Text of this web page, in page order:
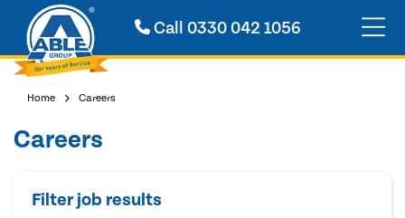
Call0330 042 1056
Home Careers
Careers
Filter job results